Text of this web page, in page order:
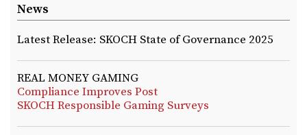
News
Latest Release: SKOCH State of Governance 2025
REAL MONEY GAMING
Compliance Improves Post
SKOCH Responsible Gaming Surveys